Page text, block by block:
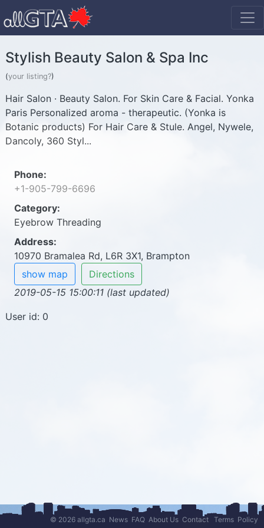
Stylish Beauty Salon & Spa Inc
(your listing?)
Hair Salon · Beauty Salon. For Skin Care & Facial. Yonka
Paris Personalized aroma - therapeutic. (Yonka is
Botanic products) For Hair Care & Stule. Angel, Nywele,
Dancoly, 360 Styl...
Phone:
+1-905-799-6696
Category:
Eyebrow Threading
Address:
10970 Bramalea Rd, L6R 3X1, Brampton
show map
Directions
2019-05-15 15:00:11 (last updated)
User id: 0
© 2026 allgta.ca News FAQ About Us Contact Terms Policy